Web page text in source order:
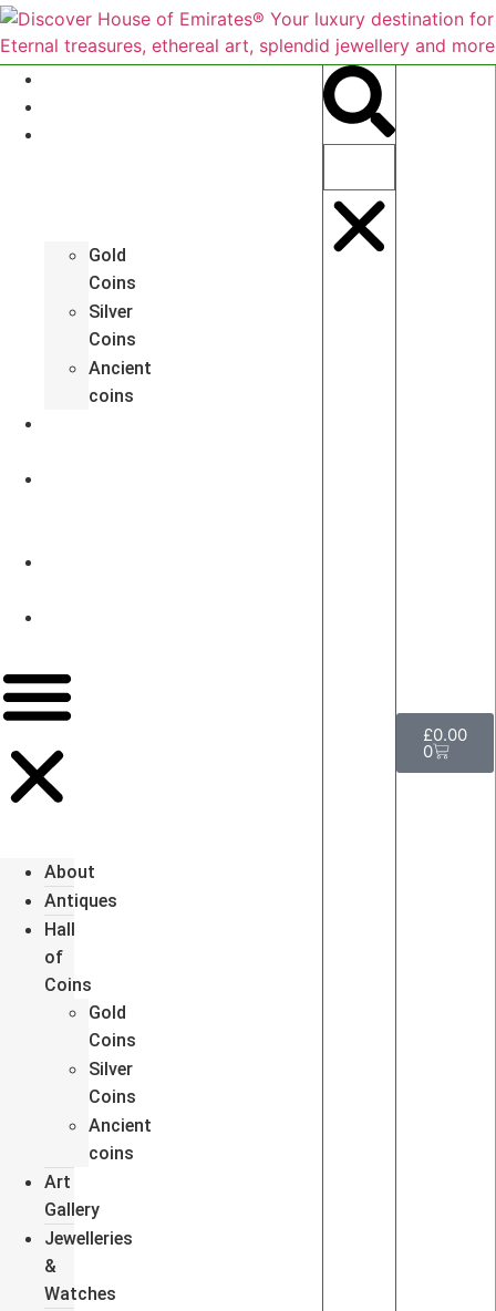
Gold
Coins
Silver
Coins
Ancient
coins
About
Antiques
Hall
of
Coins
Gold
Coins
Silver
Coins
Ancient
coins
Art
Gallery
Jewelleries
&
Watches
£0.00
0